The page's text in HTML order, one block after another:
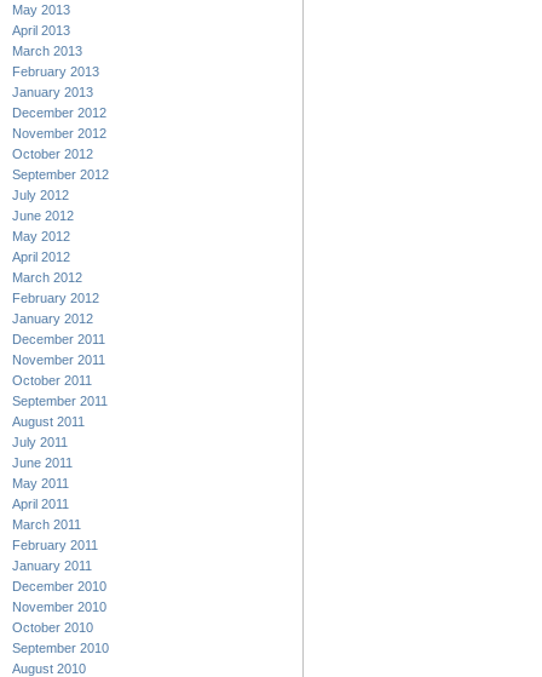
May 2013
April 2013
March 2013
February 2013
January 2013
December 2012
November 2012
October 2012
September 2012
July 2012
June 2012
May 2012
April 2012
March 2012
February 2012
January 2012
December 2011
November 2011
October 2011
September 2011
August 2011
July 2011
June 2011
May 2011
April 2011
March 2011
February 2011
January 2011
December 2010
November 2010
October 2010
September 2010
August 2010